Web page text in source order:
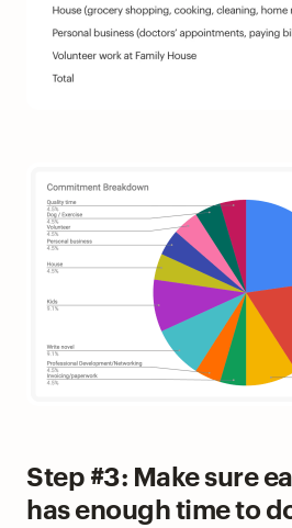
Step #3: Make sure
has enough time to